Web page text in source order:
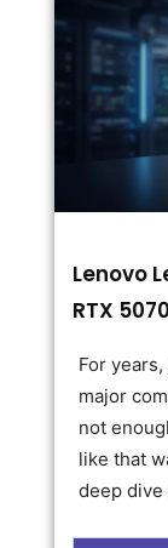
Lenovo
RTX
For
major
not
like that
deep dive